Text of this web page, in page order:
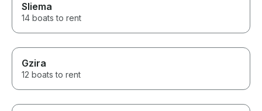
Sliema
14 boats to rent
Gzira
12 boats to rent